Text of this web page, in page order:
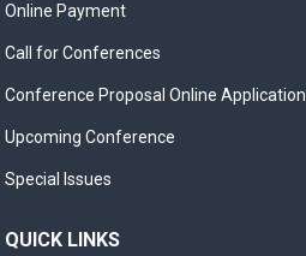
Online Payment
Call for Conferences
Conference Proposal Online Application
Upcoming Conference
Special Issues
QUICK LINKS